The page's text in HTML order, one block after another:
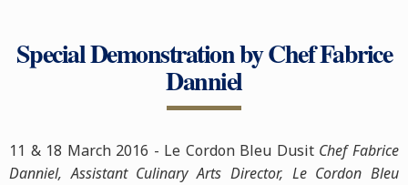
Special Demonstration by Chef Fabrice
Danniel
11 & 18 March 2016 - Le Cordon Bleu Dusit Chef Fabrice
Danniel, Assistant Culinary Arts Director, Le Cordon Bleu